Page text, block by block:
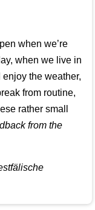
when we’re
when we live in
the weather,
from routine,
rather small
from the